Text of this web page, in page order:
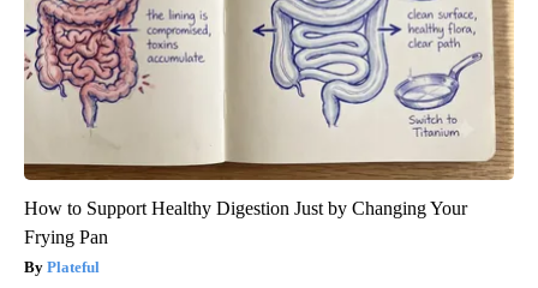
How to Support Healthy Digestion Just by Changing Your
Frying Pan
Plateful